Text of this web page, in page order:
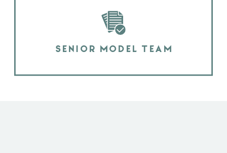
SENIOR MODEL TEAM